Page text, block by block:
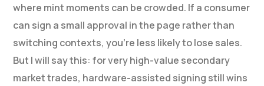
where mint moments can be crowded. If a consumer
can sign a small approval in the page rather than
switching contexts, you’re less likely to lose sales.
But I will say this: for very high-value secondary
market trades, hardware-assisted signing still wins